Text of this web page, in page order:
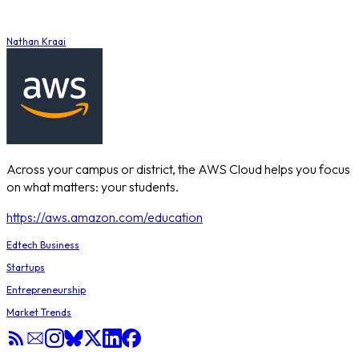
Nathan Kraai
Across your campus or district, the AWS Cloud helps you focus
on what matters: your students.
https://aws.amazon.com/education
Edtech Business
Startups
Entrepreneurship
Market Trends